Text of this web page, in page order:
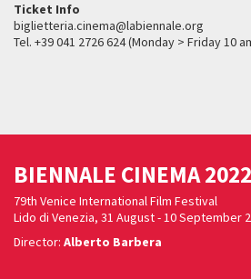
Ticket Info
biglietteria.cinema@labiennale.org
Tel. +39 041 2726 624 (Monday > Friday 10
BIENNALE CINEMA 2022
79th Venice International Film Festival
Lido di Venezia, 31 August - 10 September
Director: Alberto Barbera